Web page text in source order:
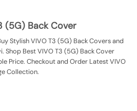
(5G) Back Cover
Stylish VIVO T3 (5G) Back Covers and
Shop Best VIVO T3 (5G) Back Cover
Price. Checkout and Order Latest VIVO
Collection.